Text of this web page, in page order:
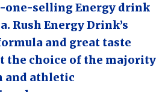
one-selling Energy drink
Rush Energy Drink’s
and great taste
the choice of the majority
and athletic